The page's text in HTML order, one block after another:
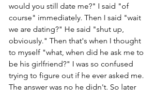
would you still date me?" I said "of
course" immediately. Then I said "wait
we are dating?" He said "shut up,
obviously." Then that's when I thought
to myself "what, when did he ask me to
be his girlfriend?" I was so confused
trying to figure out if he ever asked me.
The answer was no he didn't. So later